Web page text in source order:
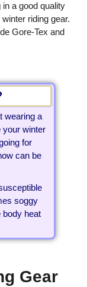
a good quality
riding gear.
Gore-Tex and
wearing a
your winter
for
can be
soggy
heat
Gear